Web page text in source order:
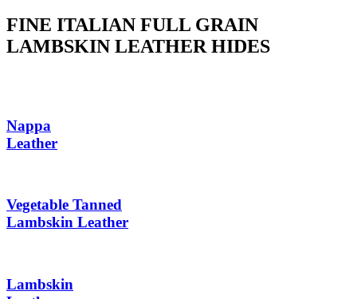
FINE ITALIAN FULL GRAIN
LAMBSKIN LEATHER HIDES
Nappa
Leather
Vegetable Tanned
Lambskin Leather
Lambskin